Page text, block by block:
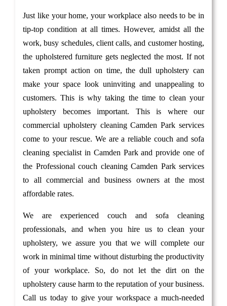
Just like your home, your workplace also needs to be in
tip-top condition at all times. However, amidst all the
work, busy schedules, client calls, and customer hosting,
the upholstered furniture gets neglected the most. If not
taken prompt action on time, the dull upholstery can
make your space look uninviting and unappealing to
customers. This is why taking the time to clean your
upholstery becomes important. This is where our
commercial upholstery cleaning Camden Park services
come to your rescue. We are a reliable couch and sofa
cleaning specialist in Camden Park and provide one of
the Professional couch cleaning Camden Park services
to all commercial and business owners at the most
affordable rates.
We are experienced couch and sofa cleaning
professionals, and when you hire us to clean your
upholstery, we assure you that we will complete our
work in minimal time without disturbing the productivity
of your workplace. So, do not let the dirt on the
upholstery cause harm to the reputation of your business.
Call us today to give your workspace a much-needed